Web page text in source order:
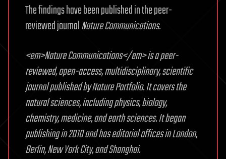
The findings have been published in the peer-
reviewed journalNature Communications.
<em>Nature Communications</em> is a peer-
reviewed, open-access, multidisciplinary, scientific
journal published by Nature Portfolio. It covers the
natural sciences, including physics, biology,
chemistry, medicine, and earth sciences. It began
publishing in 2010 and has editorial offices in London,
Berlin, New York City, and Shanghai.